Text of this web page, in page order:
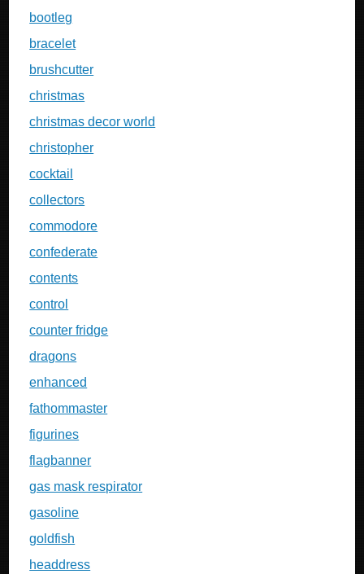
bootleg
bracelet
brushcutter
christmas
christmas decor world
christopher
cocktail
collectors
commodore
confederate
contents
control
counter fridge
dragons
enhanced
fathommaster
figurines
flagbanner
gas mask respirator
gasoline
goldfish
headdress